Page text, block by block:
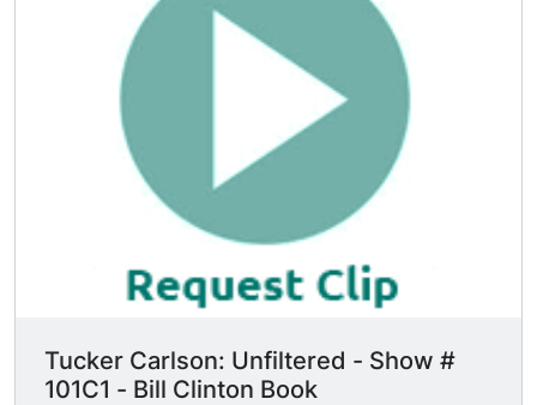
Tucker Carlson: Unfiltered - Show #
101C1 - Bill Clinton Book